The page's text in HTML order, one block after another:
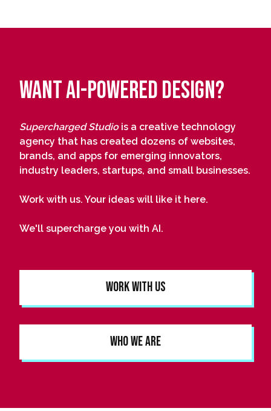
Want AI-Powered Design?
Supercharged Studiois a creative technology
agency that has created dozens of websites,
brands, and apps for emerging innovators,
industry leaders, startups, and small businesses.
Work with us. Your ideas will like it here.
We'll supercharge you with AI.
Work With Us
Who We Are